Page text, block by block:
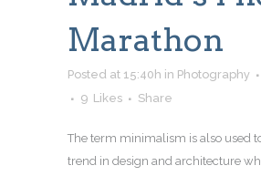
Marathon
Posted at 15:40h in Photography
9 Likes Share
The term minimalism is also used
trend in design and architecture